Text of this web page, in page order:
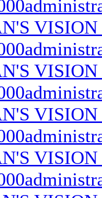
VISION
VISION
VISION
VISION